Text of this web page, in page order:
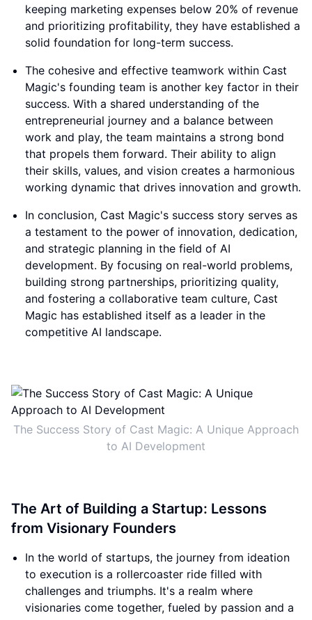
keeping marketing expenses below 20% of revenue
and prioritizing profitability, they have established a
solid foundation for long-term success.
The cohesive and effective teamwork within Cast
Magic's founding team is another key factor in their
success. With a shared understanding of the
entrepreneurial journey and a balance between
work and play, the team maintains a strong bond
that propels them forward. Their ability to align
their skills, values, and vision creates a harmonious
working dynamic that drives innovation and growth.
In conclusion, Cast Magic's success story serves as
a testament to the power of innovation, dedication,
and strategic planning in the field of AI
development. By focusing on real-world problems,
building strong partnerships, prioritizing quality,
and fostering a collaborative team culture, Cast
Magic has established itself as a leader in the
competitive AI landscape.
The Success Story of Cast Magic: A Unique Approach
to AI Development
The Art of Building a Startup: Lessons
from Visionary Founders
In the world of startups, the journey from ideation
to execution is a rollercoaster ride filled with
challenges and triumphs. It's a realm where
visionaries come together, fueled by passion and a